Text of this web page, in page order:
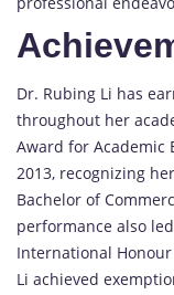
Dr. Rubing Li has
throughout her
Award for Academic
2013, recognizing
Bachelor of
performance also
International Honour
Li achieved